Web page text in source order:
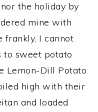
the holiday by
mine with
frankly, I cannot
to sweet potato
Lemon-Dill Potato
high with their
and loaded